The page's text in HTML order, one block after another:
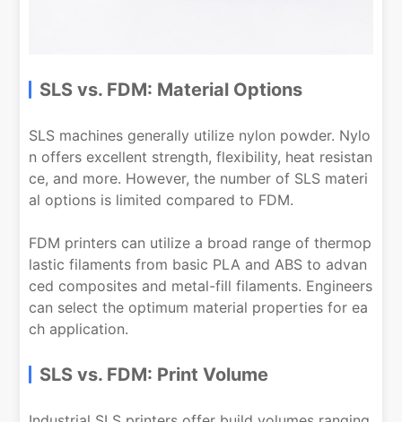
SLS vs. FDM: Material Options
SLS machines generally utilize nylon powder. Nylo
n offers excellent strength, flexibility, heat resistan
ce, and more. However, the number of SLS materi
al options is limited compared to FDM.
FDM printers can utilize a broad range of thermop
lastic filaments from basic PLA and ABS to advan
ced composites and metal-fill filaments. Engineers
can select the optimum material properties for ea
ch application.
SLS vs. FDM: Print Volume